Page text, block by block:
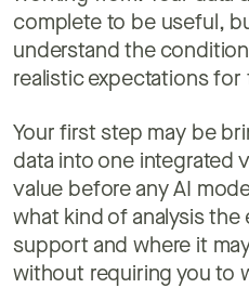
complete to be useful,
understand the
realistic expectations
Your first step may be
data into one integrated
value before any AI
what kind of analysis the
support and where it
without requiring you to